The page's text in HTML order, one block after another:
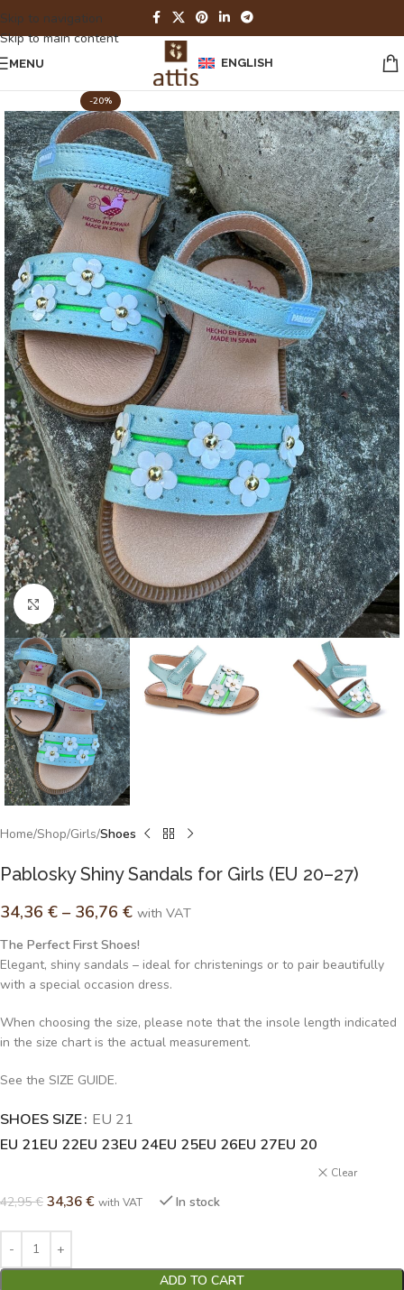
Skip to navigation
Skip to main content
MENU ENGLISH
-20%
Click to enlarge
Home Shop Girls Shoes
Pablosky Shiny Sandals for Girls (EU 20–27)
34,36 € – 36,76 € with VAT
The Perfect First Shoes!
Elegant, shiny sandals – ideal for christenings or to pair beautifully
with a special occasion dress.
When choosing the size, please note that the insole length indicated
in the size chart is the actual measurement.
See the SIZE GUIDE.
SHOES SIZE EU 21
EU 21EU 22EU 23EU 24EU 25EU 26EU 27EU 20
Clear
42,95€ 34,36€ with VAT In stock
ADD TO CART
Alternative: